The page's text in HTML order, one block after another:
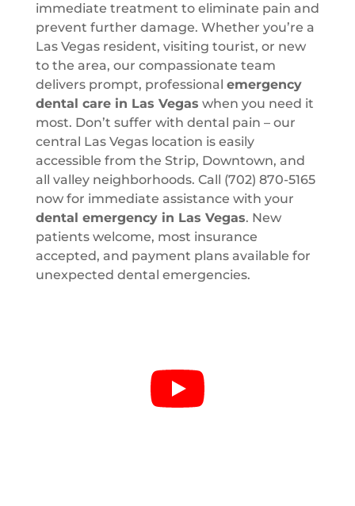
immediate treatment to eliminate pain and
prevent further damage. Whether you’re a
Las Vegas resident, visiting tourist, or new
to the area, our compassionate team
delivers prompt, professional emergency
dental care in Las Vegas when you need it
most. Don’t suffer with dental pain – our
central Las Vegas location is easily
accessible from the Strip, Downtown, and
all valley neighborhoods. Call (702) 870-5165
now for immediate assistance with your
dental emergency in Las Vegas. New
patients welcome, most insurance
accepted, and payment plans available for
unexpected dental emergencies.